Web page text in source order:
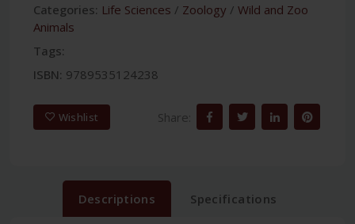
Categories: Life Sciences / Zoology / Wild and Zoo
Animals
Tags:
ISBN: 9789535124238
Wishlist Share:
Descriptions Specifications